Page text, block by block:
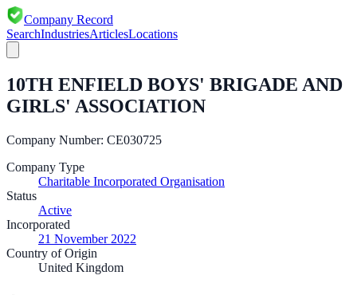
Company Record
SearchIndustriesArticlesLocations
10TH ENFIELD BOYS' BRIGADE AND
GIRLS' ASSOCIATION
Company Number: CE030725
Company Type
Charitable Incorporated Organisation
Status
Active
Incorporated
21 November 2022
Country of Origin
United Kingdom